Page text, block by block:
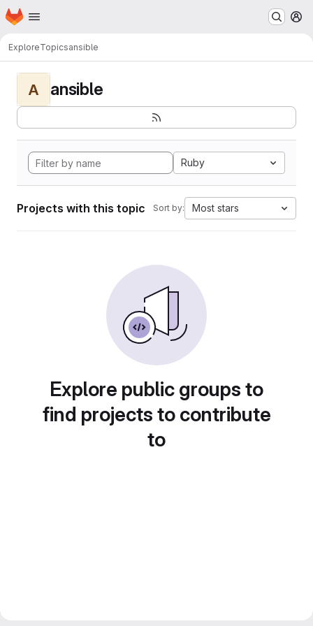
Skip to main content
Homepage
ExploreTopicsansible
A ansible
Ruby
Projects with this topic Sort by: Most stars
Explore public groups to
find projects to contribute
to